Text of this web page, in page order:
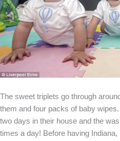
The sweet triplets go through
them and four packs of baby
two days in their house and the
times a day! Before having